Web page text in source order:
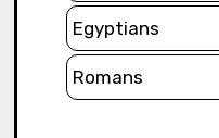
Egyptians
Romans